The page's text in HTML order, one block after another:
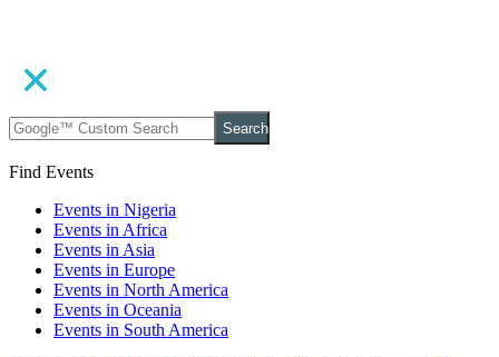
Search
Find Events
Events in Nigeria
Events in Africa
Events in Asia
Events in Europe
Events in North America
Events in Oceania
Events in South America